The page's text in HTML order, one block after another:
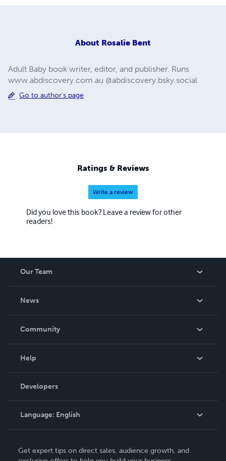
About Rosalie Bent
Adult Baby book writer, editor, and publisher. Runs
www.abdiscovery.com.au @abdiscovery.bsky.social
Go to author's page
Ratings & Reviews
Write a review
Did you love this book? Leave a review for other
readers!
Our Team
News
In The News
Community
Podcast
Help
Order Lookup
Knowledge Base
Contact Support
Developers
Language: English
Deutsch
Get expert tips on direct sales, audience growth, and